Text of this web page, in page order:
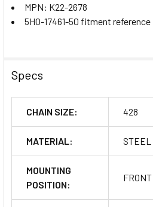
MPN: K22-2678
5HO-17461-50 fitment reference
Specs
CHAIN SIZE: 428
MATERIAL: STEEL
MOUNTING
POSITION:
FRONT